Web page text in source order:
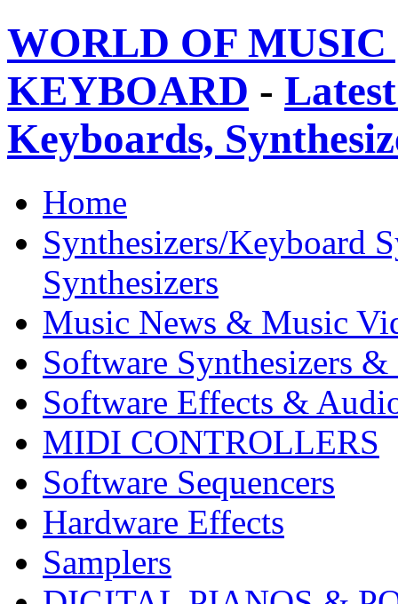
WORLD OF
KEYBOARD -
Keyboards,
Home
Synthesizers/Keyboard
Synthesizers
Music News & Music
Software Synthesizers &
Software Effects &
MIDI CONTROLLERS
Software Sequencers
Hardware Effects
Samplers